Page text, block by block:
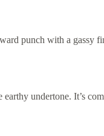
punch with a gassy
undertone. It’s